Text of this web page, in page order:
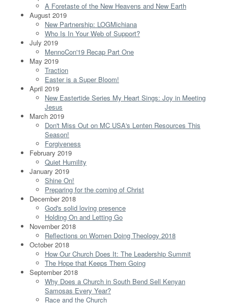
A Foretaste of the New Heavens and New Earth
August 2019
New Partnership: LOGMichiana
Who Is In Your Web of Support?
July 2019
MennoCon'19 Recap Part One
May 2019
Traction
Easter is a Super Bloom!
April 2019
New Eastertide Series My Heart Sings: Joy in Meeting
Jesus
March 2019
Don't Miss Out on MC USA's Lenten Resources This
Season!
Forgiveness
February 2019
Quiet Humility
January 2019
Shine On!
Preparing for the coming of Christ
December 2018
God's solid loving presence
Holding On and Letting Go
November 2018
Reflections on Women Doing Theology 2018
October 2018
How Our Church Does It: The Leadership Summit
The Hope that Keeps Them Going
September 2018
Why Does a Church in South Bend Sell Kenyan
Samosas Every Year?
Race and the Church